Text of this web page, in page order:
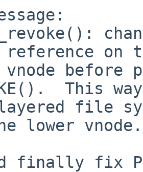
on
before
This way
file
lower vnode.
finally fix